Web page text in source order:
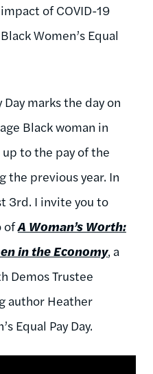
of COVID-19
Women’s Equal
Day marks the day on
Black woman in
to the pay of the
the previous year. In
3rd. I invite you to
ofA Woman’s Worth:
in the Economy, a
Demos Trustee
author Heather
Equal Pay Day.